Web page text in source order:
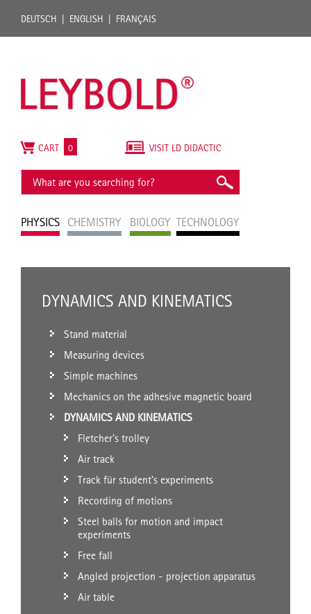
DEUTSCH ENGLISH FRANÇAIS
PHYSICS CHEMISTRY BIOLOGY TECHNOLOGY
VISIT LD DIDACTIC
CART 0
DYNAMICS AND KINEMATICS
Stand material
Measuring devices
Simple machines
Mechanics on the adhesive magnetic board
DYNAMICS AND KINEMATICS
Fletcher's trolley
Air track
Track für student's experiments
Recording of motions
Steel balls for motion and impact
experiments
Free fall
Angled projection - projection apparatus
Air table